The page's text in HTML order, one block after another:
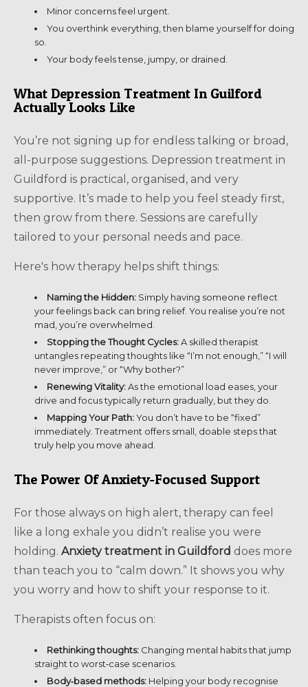
Minor concerns feel urgent.
You overthink everything, then blame yourself for doing
so.
Your body feels tense, jumpy, or drained.
What Depression Treatment In Guilford
Actually Looks Like
You’re not signing up for endless talking or broad,
all-purpose suggestions. Depression treatment in
Guildford is practical, organised, and very
supportive. It’s made to help you feel steady first,
then grow from there. Sessions are carefully
tailored to your personal needs and pace.
Here's how therapy helps shift things:
Naming the Hidden: Simply having someone reflect
your feelings back can bring relief. You realise you’re not
mad, you’re overwhelmed.
Stopping the Thought Cycles:A skilled therapist
untangles repeating thoughts like “I’m not enough,” “I will
never improve,” or “Why bother?”
Renewing Vitality:As the emotional load eases, your
drive and focus typically return gradually, but they do.
Mapping Your Path:You don’t have to be “fixed”
immediately. Treatment offers small, doable steps that
truly help you move ahead.
The Power Of Anxiety-Focused Support
For those always on high alert, therapy can feel
like a long exhale you didn’t realise you were
holding. Anxiety treatment in Guildford does more
than teach you to “calm down.” It shows you why
you worry and how to shift your response to it.
Therapists often focus on:
Rethinking thoughts: Changing mental habits that jump
straight to worst‑case scenarios.
Body‑based methods: Helping your body recognise